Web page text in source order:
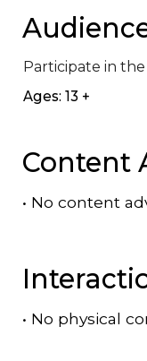
Participate in the
Ages: 13 +
Content
• No content
• No physical